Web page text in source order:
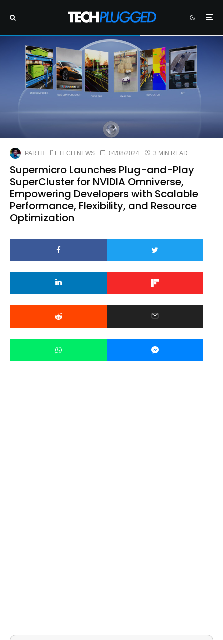
PARTH TECH NEWS 04/08/2024 3 MIN READ
Supermicro Launches Plug-and-Play
SuperCluster for NVIDIA Omniverse,
Empowering Developers with Scalable
Performance, Flexibility, and Resource
Optimization